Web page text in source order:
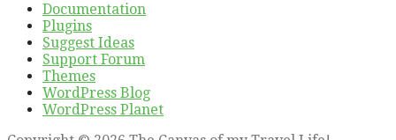
Documentation
Plugins
Suggest Ideas
Support Forum
Themes
WordPress Blog
WordPress Planet